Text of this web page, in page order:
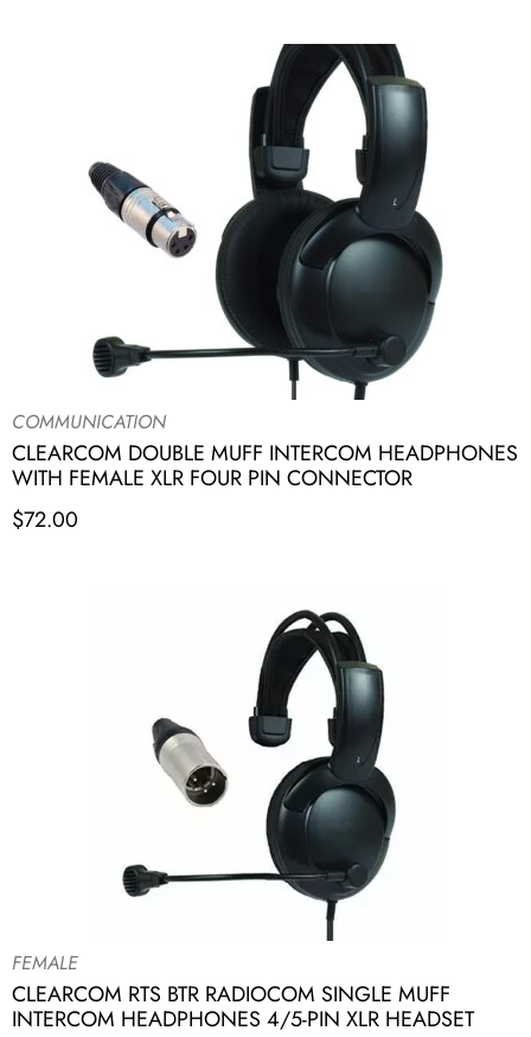
COMMUNICATION
CLEARCOM DOUBLE MUFF INTERCOM HEADPHONES
WITH FEMALE XLR FOUR PIN CONNECTOR
$72.00
FEMALE
CLEARCOM RTS BTR RADIOCOM SINGLE MUFF
INTERCOM HEADPHONES 4/5-PIN XLR HEADSET